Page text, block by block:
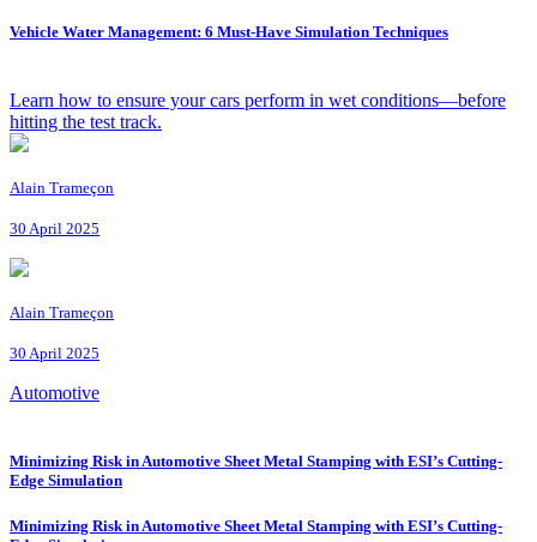
Vehicle Water Management: 6 Must-Have Simulation Techniques
Learn how to ensure your cars perform in wet conditions—before
hitting the test track.
Alain Trameçon
30 April 2025
Alain Trameçon
30 April 2025
Automotive
Minimizing Risk in Automotive Sheet Metal Stamping with ESI’s Cutting-
Edge Simulation
Minimizing Risk in Automotive Sheet Metal Stamping with ESI’s Cutting-